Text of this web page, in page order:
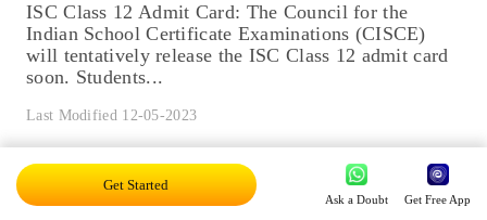
ISC Class 12 Admit Card: The Council for the
Indian School Certificate Examinations (CISCE)
will tentatively release the ISC Class 12 admit card
soon. Students...
Last Modified 12-05-2023
Class 12
Get Started
Ask a Doubt Get Free App